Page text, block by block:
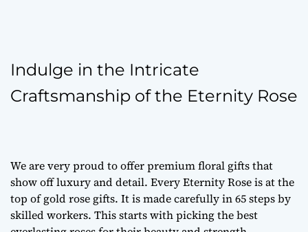
Indulge in the Intricate
Craftsmanship of the Eternity Rose
We are very proud to offerpremium floral giftsthat
show off luxury and detail. Every Eternity Rose is at the
top ofgold rose gifts. It is made carefully in 65 steps by
skilled workers. This starts with picking the best